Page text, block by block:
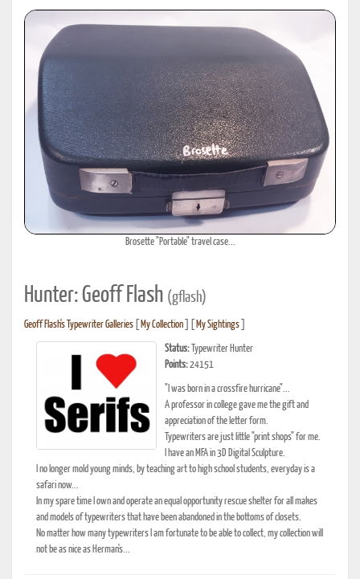
Brosette "Portable" travel case...
Hunter: Geoff Flash (gflash)
Geoff Flash's Typewriter Galleries My Collection My Sightings
Status: Typewriter Hunter
Points: 24151
"I was born in a crossfire hurricane"...
A professor in college gave me the gift and
appreciation of the letter form.
Typewriters are just little "print shops" for me.
I have an MFA in 3D Digital Sculpture.
I no longer mold young minds, by teaching art to high school students, everyday is a
safari now...
In my spare time I own and operate an equal opportunity rescue shelter for all makes
and models of typewriters that have been abandoned in the bottoms of closets.
No matter how many typewriters I am fortunate to be able to collect, my collection will
not be as nice as Herman's...